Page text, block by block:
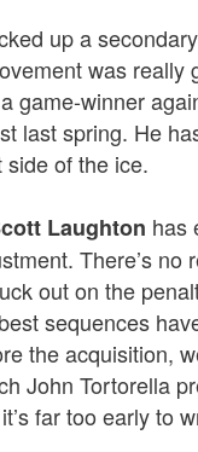
up a
was really
game-winner
last spring. He
of the ice.
Laughton has
There’s no
out on the
sequences
the acquisition,
John Tortorella
far too early to